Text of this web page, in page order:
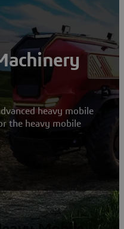
heavy mobile
the heavy mobile